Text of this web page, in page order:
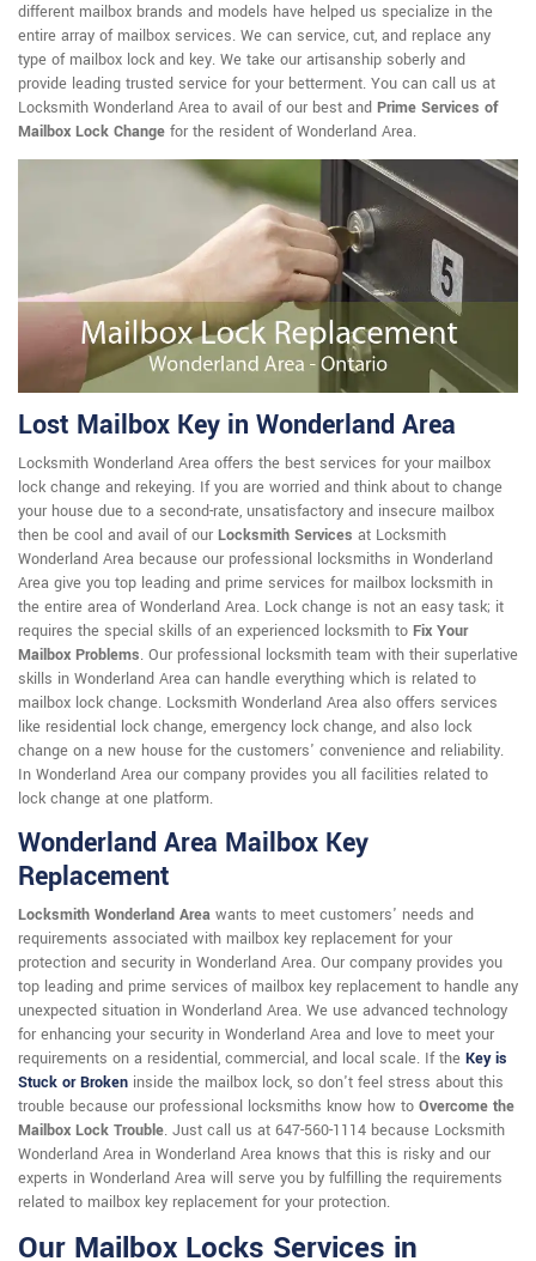
different mailbox brands and models have helped us specialize in the
entire array of mailbox services. We can service, cut, and replace any
type of mailbox lock and key. We take our artisanship soberly and
provide leading trusted service for your betterment. You can call us at
Locksmith Wonderland Area to avail of our best and Prime Services of
Mailbox Lock Change for the resident of Wonderland Area.
Lost Mailbox Key in Wonderland Area
Locksmith Wonderland Area offers the best services for your mailbox
lock change and rekeying. If you are worried and think about to change
your house due to a second-rate, unsatisfactory and insecure mailbox
then be cool and avail of our Locksmith Services at Locksmith
Wonderland Area because our professional locksmiths in Wonderland
Area give you top leading and prime services for mailbox locksmith in
the entire area of Wonderland Area. Lock change is not an easy task; it
requires the special skills of an experienced locksmith to Fix Your
Mailbox Problems. Our professional locksmith team with their superlative
skills in Wonderland Area can handle everything which is related to
mailbox lock change. Locksmith Wonderland Area also offers services
like residential lock change, emergency lock change, and also lock
change on a new house for the customers' convenience and reliability.
In Wonderland Area our company provides you all facilities related to
lock change at one platform.
Wonderland Area Mailbox Key
Replacement
Locksmith Wonderland Area wants to meet customers' needs and
requirements associated with mailbox key replacement for your
protection and security in Wonderland Area. Our company provides you
top leading and prime services of mailbox key replacement to handle any
unexpected situation in Wonderland Area. We use advanced technology
for enhancing your security in Wonderland Area and love to meet your
requirements on a residential, commercial, and local scale. If the Key is
Stuck or Broken inside the mailbox lock, so don't feel stress about this
trouble because our professional locksmiths know how to Overcome the
Mailbox Lock Trouble. Just call us at 647-560-1114 because Locksmith
Wonderland Area in Wonderland Area knows that this is risky and our
experts in Wonderland Area will serve you by fulfilling the requirements
related to mailbox key replacement for your protection.
Our Mailbox Locks Services in